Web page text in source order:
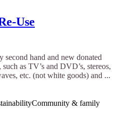
Use
second hand and new donated
as TV’s and DVD’s, stereos,
etc. (not white goods) and ...
Community & family